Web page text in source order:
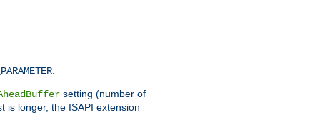
setting (number of
is longer, the ISAPI extension